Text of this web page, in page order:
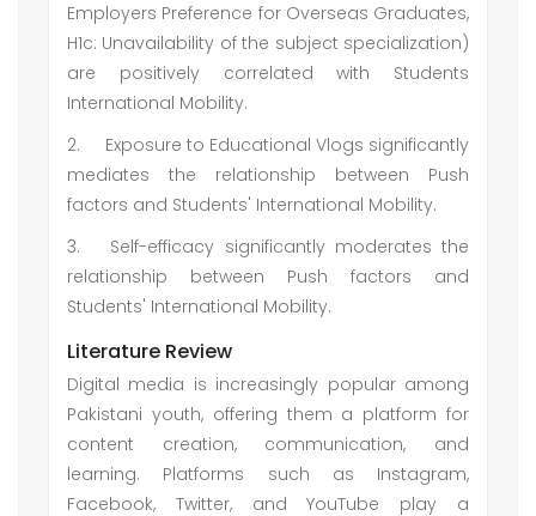
Employers Preference for Overseas Graduates,
H1c: Unavailability of the subject specialization)
are positively correlated with Students
International Mobility.
2.
Exposure to Educational Vlogs significantly
mediates the relationship between Push
factors and Students' International Mobility.
3.
Self-efficacy significantly moderates the
relationship between Push factors and
Students' International Mobility.
Literature Review
Digital media is increasingly popular among
Pakistani youth, offering them a platform for
content creation, communication, and
learning. Platforms such as Instagram,
Facebook, Twitter, and YouTube play a